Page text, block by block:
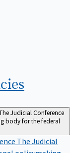
Judicial Conference
body for the federal
The Judicial